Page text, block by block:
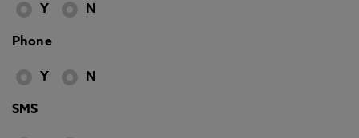
Y N
Phone
Y N
SMS